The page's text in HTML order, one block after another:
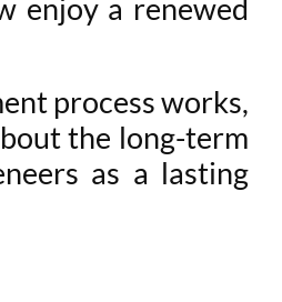
enjoy a renewed
process works,
the long-term
as a lasting